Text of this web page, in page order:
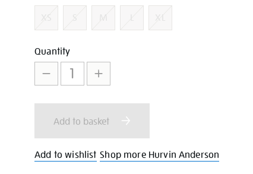
Add
to
cart
options
Product
Actions
Quantity
Add to basket
Add to wishlist Shop more Hurvin Anderson